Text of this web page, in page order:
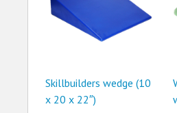
Skillbuilders wedge (10
x 20 x 22″)